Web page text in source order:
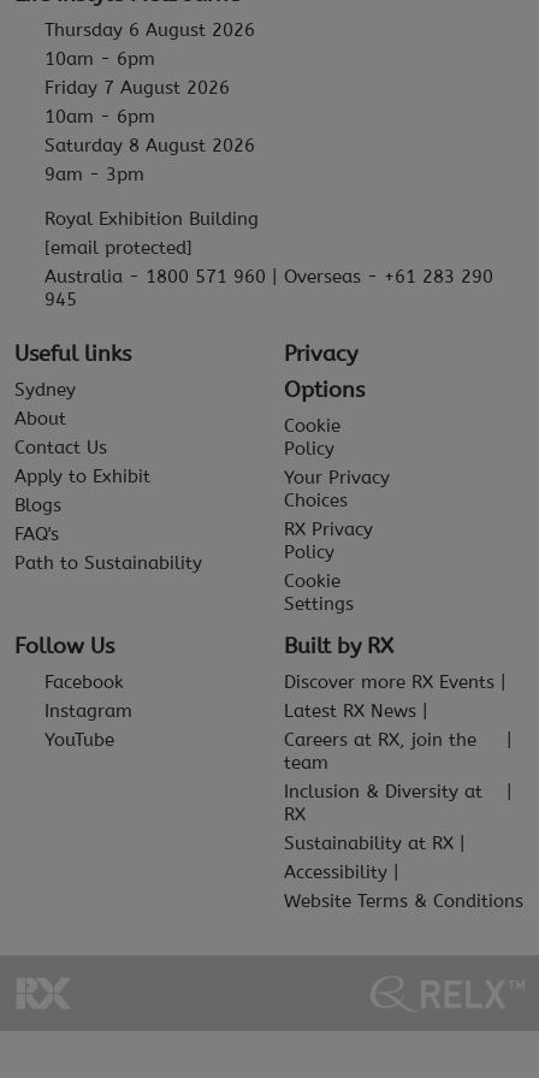
Thursday 6 August 2026
10am - 6pm
Friday 7 August 2026
10am - 6pm
Saturday 8 August 2026
9am - 3pm
Royal Exhibition Building
[email protected]
Australia - 1800 571 960 | Overseas - +61 283 290
945
Useful links
Sydney
About
Contact Us
Apply to Exhibit
Blogs
FAQ's
Path to Sustainability
Privacy
Options
Cookie
Policy
Your Privacy
Choices
RX Privacy
Policy
Cookie
Settings
Follow Us
Facebook
Instagram
YouTube
Built by RX
Discover more RX Events
Latest RX News
Careers at RX, join the
team
Inclusion & Diversity at
RX
Sustainability at RX
Accessibility
Website Terms & Conditions